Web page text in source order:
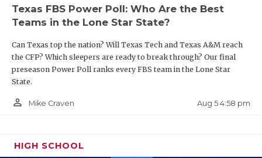
Texas FBS Power Poll: Who Are the Best
Teams in the Lone Star State?
Can Texas top the nation? Will Texas Tech and Texas A&M reach
the CFP? Which sleepers are ready to break through? Our final
preseason Power Poll ranks every FBS team in the Lone Star
State.
person_outline Mike Craven Aug 5 4:58 pm
HIGH SCHOOL